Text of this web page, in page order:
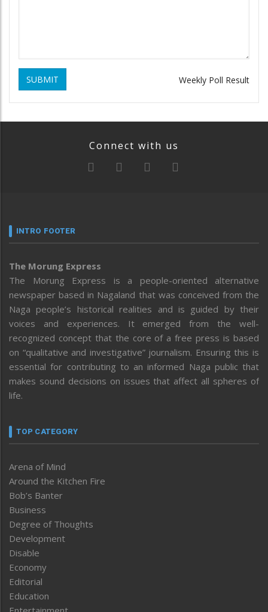
SUBMIT Weekly Poll Result
Connect with us
INTRO FOOTER
The Morung Express
The Morung Express is a people-oriented alternative
newspaper based in Nagaland that was conceived from the
Naga people’s historical realities and is guided by their
voices and experiences. It emerged from the well-
recognized concept that the core of a free press is based
on “qualitative and investigative” journalism. Ensuring this is
essential for contributing to an informed Naga public that
makes sound decisions on issues that affect all spheres of
life.
TOP CATEGORY
Arena of Mind
Around the Kitchen Fire
Bob’s Banter
Business
Degree of Thoughts
Development
Disable
Economy
Editorial
Education